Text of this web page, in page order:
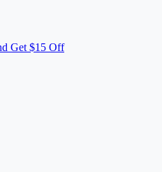
Get $15 Off